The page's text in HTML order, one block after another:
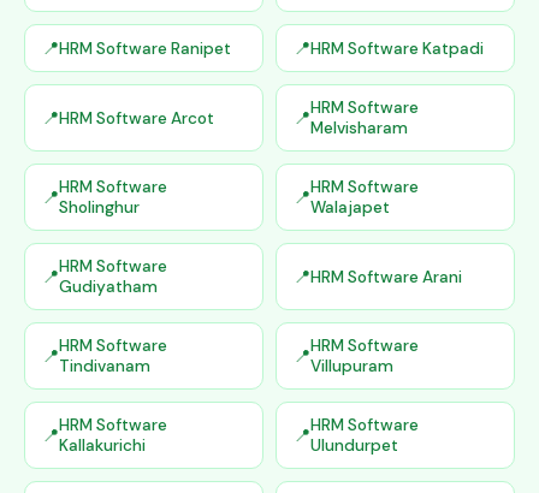
HRM Software Ranipet HRM Software Katpadi
HRM Software Arcot
HRM Software
Melvisharam
HRM Software
Sholinghur
HRM Software
Walajapet
HRM Software
Gudiyatham
HRM Software Arani
HRM Software
Tindivanam
HRM Software
Villupuram
HRM Software
Kallakurichi
HRM Software
Ulundurpet